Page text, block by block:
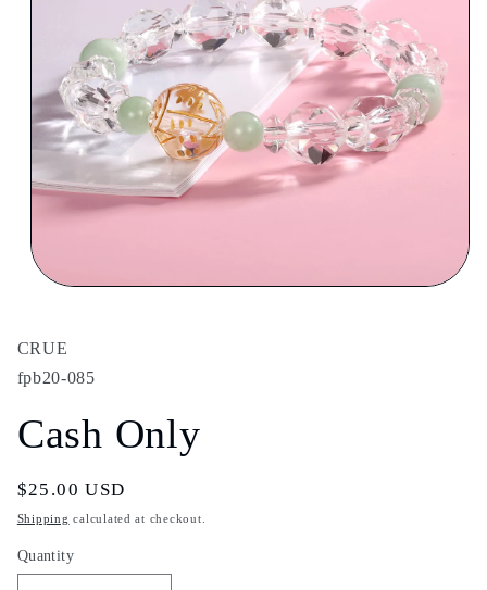
in
modal
CRUE
fpb20-085
Cash Only
Regular
price
$25.00 USD
Shipping calculated at checkout.
Quantity